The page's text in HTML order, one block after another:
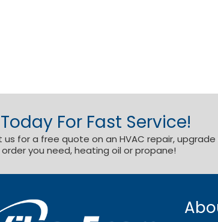
For Fast Service!
for a free quote on an HVAC repair,
you need, heating oil or propane!